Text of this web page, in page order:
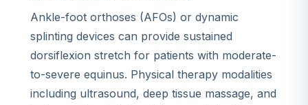
Ankle-foot orthoses (AFOs) or dynamic
splinting devices can provide sustained
dorsiflexion stretch for patients with moderate-
to-severe equinus. Physical therapy modalities
including ultrasound, deep tissue massage, and